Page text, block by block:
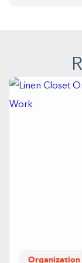
Organization